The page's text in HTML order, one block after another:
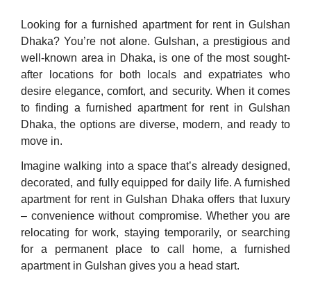
Looking for a furnished apartment for rent in Gulshan
Dhaka? You’re not alone. Gulshan, a prestigious and
well-known area in Dhaka, is one of the most sought-
after locations for both locals and expatriates who
desire elegance, comfort, and security. When it comes
to finding a furnished apartment for rent in Gulshan
Dhaka, the options are diverse, modern, and ready to
move in.
Imagine walking into a space that’s already designed,
decorated, and fully equipped for daily life. A furnished
apartment for rent in Gulshan Dhaka offers that luxury
– convenience without compromise. Whether you are
relocating for work, staying temporarily, or searching
for a permanent place to call home, a furnished
apartment in Gulshan gives you a head start.